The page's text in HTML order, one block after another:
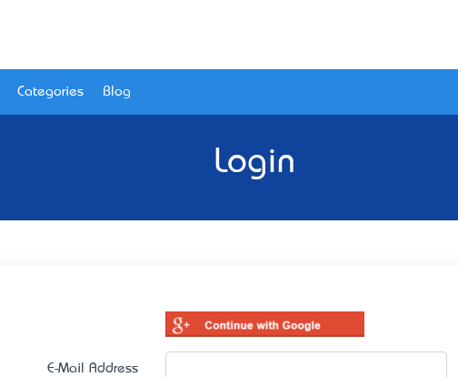
Categories Blog
Login
E-Mail Address